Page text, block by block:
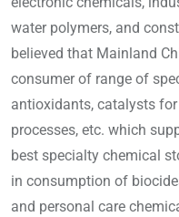
water polymers, and
believed that Mainland
consumer of range of
antioxidants, catalysts
processes, etc. which
best specialty chemical
in consumption of
and personal care